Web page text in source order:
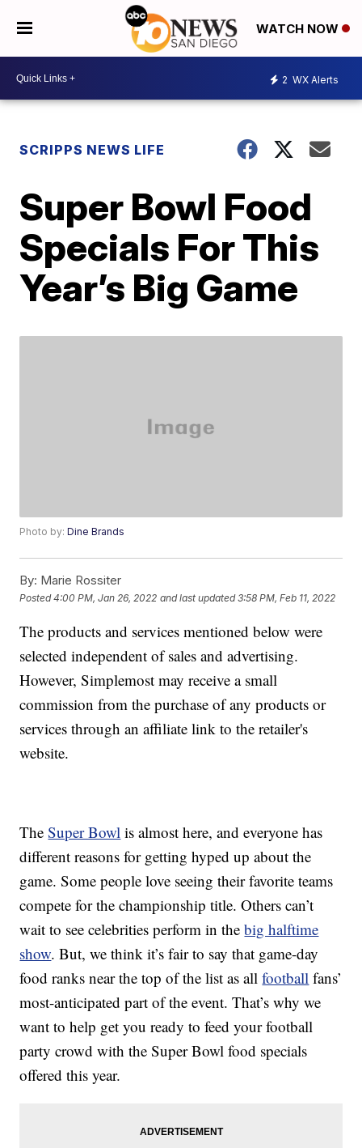
WATCH NOW
2 WX Alerts
SCRIPPS NEWS LIFE
Super Bowl Food
Specials For This
Year’s Big Game
Photo by:Dine Brands
By: Marie Rossiter
Posted4:00 PM, Jan 26, 2022 and last updated 3:58 PM, Feb 11, 2022
The products and services mentioned below were
selected independent of sales and advertising.
However, Simplemost may receive a small
commission from the purchase of any products or
services through an affiliate link to the retailer's
website.
TheSuper Bowl is almost here, and everyone has
different reasons for getting hyped up about the
game. Some people love seeing their favorite teams
compete for the championship title. Others can’t
wait to see celebrities perform in thebig halftime
show. But, we think it’s fair to say that game-day
food ranks near the top of the list as allfootball fans’
most-anticipated part of the event. That’s why we
want to help get you ready to feed your football
party crowd with the Super Bowl food specials
offered this year.